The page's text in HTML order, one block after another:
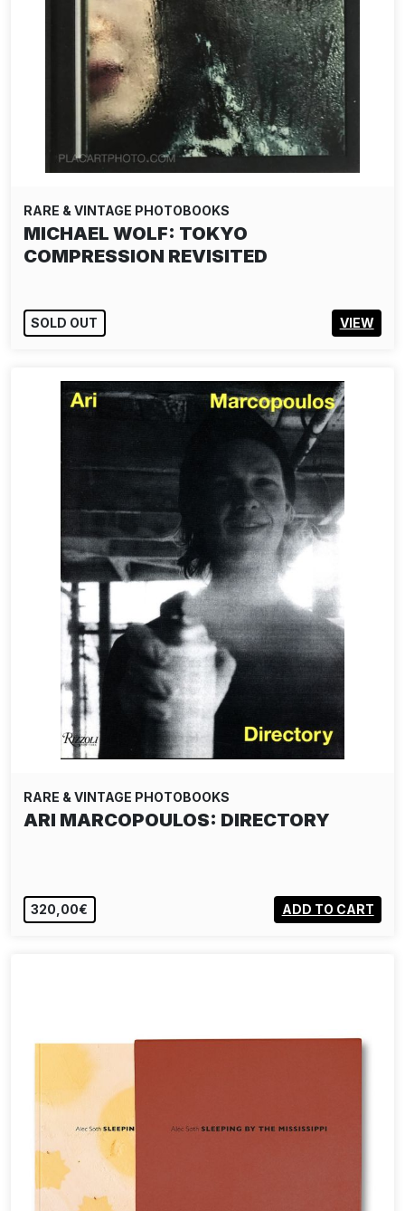
RARE & VINTAGE PHOTOBOOKS
MICHAEL WOLF: TOKYO
COMPRESSION REVISITED
SOLD OUT VIEW
RARE & VINTAGE PHOTOBOOKS
ARI MARCOPOULOS: DIRECTORY
320,00€ ADD TO CART